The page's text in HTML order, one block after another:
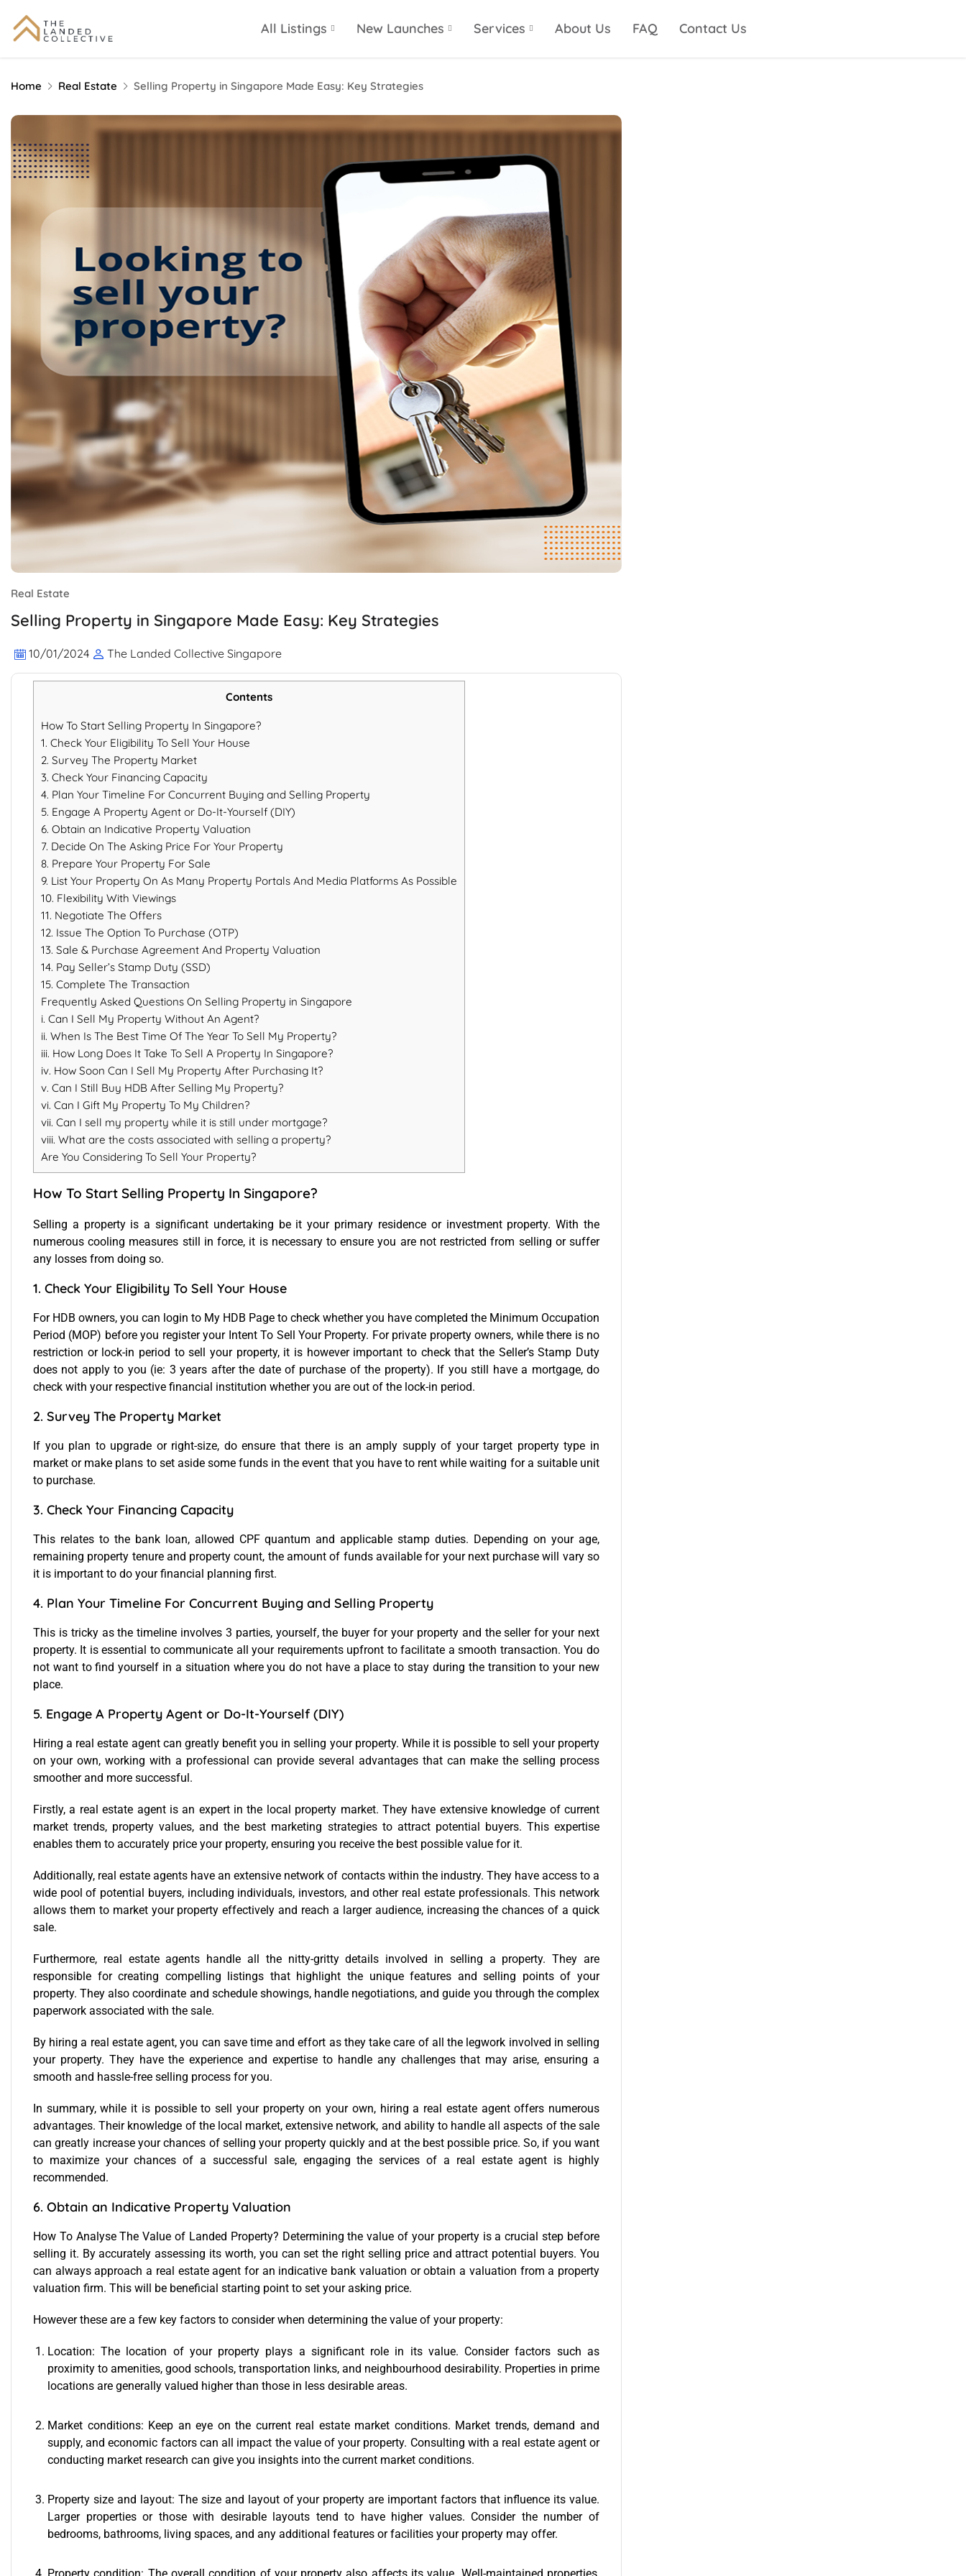
All Listings New Launches Services About Us FAQ Contact Us
Home Real Estate Selling Property in Singapore Made Easy: Key Strategies
Real Estate
Selling Property in Singapore Made Easy: Key Strategies
10/01/2024 The Landed Collective Singapore
Contents
How To Start Selling Property In Singapore?
1. Check Your Eligibility To Sell Your House
2. Survey The Property Market
3. Check Your Financing Capacity
4. Plan Your Timeline For Concurrent Buying and Selling Property
5. Engage A Property Agent or Do-It-Yourself (DIY)
6. Obtain an Indicative Property Valuation
7. Decide On The Asking Price For Your Property
8. Prepare Your Property For Sale
9. List Your Property On As Many Property Portals And Media Platforms As Possible
10. Flexibility With Viewings
11. Negotiate The Offers
12. Issue The Option To Purchase (OTP)
13. Sale & Purchase Agreement And Property Valuation
14. Pay Seller’s Stamp Duty (SSD)
15. Complete The Transaction
Frequently Asked Questions On Selling Property in Singapore
i. Can I Sell My Property Without An Agent?
ii. When Is The Best Time Of The Year To Sell My Property?
iii. How Long Does It Take To Sell A Property In Singapore?
iv. How Soon Can I Sell My Property After Purchasing It?
v. Can I Still Buy HDB After Selling My Property?
vi. Can I Gift My Property To My Children?
vii. Can I sell my property while it is still under mortgage?
viii. What are the costs associated with selling a property?
Are You Considering To Sell Your Property?
How To Start Selling Property In Singapore?
Selling a propertyis a significant undertaking be it your primary residence or investment property. With the
numerous cooling measures still in force, it is necessary to ensure you are not restricted from selling or suffer
any losses from doing so.
1. Check Your Eligibility To Sell Your House
For HDB owners, you can login to My HDB Page to check whether you have completed the Minimum Occupation
Period (MOP) before you register your Intent To Sell Your Property. For private property owners, while there is no
restriction or lock-in period to sell your property, it is however important to check that the Seller’s Stamp Duty
does not apply to you (ie: 3 years after the date of purchase of the property). If you still have a mortgage, do
check with your respective financial institution whether you are out of the lock-in period.
2. Survey The Property Market
If you plan to upgrade or right-size, do ensure that there is an amply supply of your target property type in
market or make plans to set aside some funds in the event that you have to rent while waiting for a suitable unit
to purchase.
3. Check Your Financing Capacity
This relates to the bank loan, allowed CPF quantum and applicable stamp duties. Depending on your age,
remaining property tenure and property count, the amount of funds available for your next purchase will vary so
it is important to do your financial planning first.
4. Plan Your Timeline For Concurrent Buying and Selling Property
This is tricky as the timeline involves 3 parties, yourself, the buyer for your property and the seller for your next
property. It is essential to communicate all your requirements upfront to facilitate a smooth transaction. You do
not want to find yourself in a situation where you do not have a place to stay during the transition to your new
place.
5. Engage A Property Agent or Do-It-Yourself (DIY)
Hiring a real estate agent can greatly benefit you in selling your property. While it is possible to sell your property
on your own, working with a professional can provide several advantages that can make the selling process
smoother and more successful.
Firstly, a real estate agent is an expert in the local property market. They have extensive knowledge of current
market trends, property values, and the best marketing strategies to attract potential buyers. This expertise
enables them to accurately price your property, ensuring you receive the best possible value for it.
Additionally, real estate agents have an extensive network of contacts within the industry. They have access to a
wide pool of potential buyers, including individuals, investors, and other real estate professionals. This network
allows them to market your property effectively and reach a larger audience, increasing the chances of a quick
sale.
Furthermore, real estate agents handle all the nitty-gritty details involved in selling a property. They are
responsible for creating compelling listings that highlight the unique features and selling points of your
property. They also coordinate and schedule showings, handle negotiations, and guide you through the complex
paperwork associated with the sale.
By hiring a real estate agent, you can save time and effort as they take care of all the legwork involved in selling
your property. They have the experience and expertise to handle any challenges that may arise, ensuring a
smooth and hassle-free selling process for you.
In summary, while it is possible to sell your property on your own, hiring a real estate agent offers numerous
advantages. Their knowledge of the local market, extensive network, and ability to handle all aspects of the sale
can greatly increase your chances of selling your property quickly and at the best possible price. So, if you want
to maximize your chances of a successful sale, engaging the services of a real estate agent is highly
recommended.
6. Obtain an Indicative Property Valuation
How To Analyse The Value of Landed Property? Determining the value of your property is a crucial step before
selling it. By accurately assessing its worth, you can set the right selling price and attract potential buyers. You
can always approach a real estate agent for an indicative bank valuation or obtain a valuation from a property
valuation firm. This will be beneficial starting point to set your asking price.
However these are a few key factors to consider when determining the value of your property:
Location: The location of your property plays a significant role in its value. Consider factors such as
proximity to amenities, good schools, transportation links, and neighbourhood desirability. Properties in prime
locations are generally valued higher than those in less desirable areas.
Market conditions: Keep an eye on the current real estate market conditions. Market trends, demand and
supply, and economic factors can all impact the value of your property. Consulting with a real estate agent or
conducting market research can give you insights into the current market conditions.
Property size and layout: The size and layout of your property are important factors that influence its value.
Larger properties or those with desirable layouts tend to have higher values. Consider the number of
bedrooms, bathrooms, living spaces, and any additional features or facilities your property may offer.
Property condition: The overall condition of your property also affects its value. Well-maintained properties,